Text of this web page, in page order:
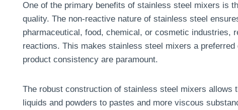
One of the primary benefits of stainless steel mixers is
quality. The non-reactive nature of stainless steel
pharmaceutical, food, chemical, or cosmetic industries,
reactions. This makes stainless steel mixers a
product consistency are paramount.
The robust construction of stainless steel mixers allows
liquids and powders to pastes and more viscous